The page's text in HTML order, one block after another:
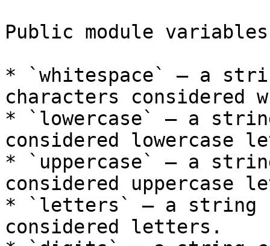
Public module
* `whitespace` – a
characters considered
* `lowercase` – a
considered lowercase
* `uppercase` – a
considered uppercase
* `letters` – a string
considered letters.